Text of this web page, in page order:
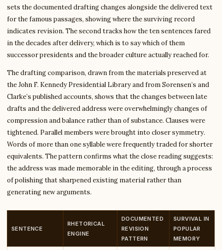
sets the documented drafting changes alongside the delivered text
for the famous passages, showing where the surviving record
indicates revision. The second tracks how the ten sentences fared
in the decades after delivery, which is to say which of them
successor presidents and the broader culture actually reached for.
The drafting comparison, drawn from the materials preserved at
the John F. Kennedy Presidential Library and from Sorensen’s and
Clarke’s published accounts, shows that the changes between late
drafts and the delivered address were overwhelmingly changes of
compression and balance rather than of substance. Clauses were
tightened. Parallel members were brought into closer symmetry.
Words of more than one syllable were frequently traded for shorter
equivalents. The pattern confirms what the close reading suggests:
the address was made memorable in the editing, through a process
of polishing that sharpened existing material rather than
generating new arguments.
SENTENCE
RHETORICAL
ENGINE
DOCUMENTED
REVISION
PATTERN
SURVIVAL IN
POPULAR
MEMORY